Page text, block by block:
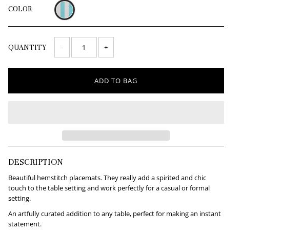
COLOR
QUANTITY - +
DESCRIPTION
Beautiful hemstitch placemats. They really add a spirited and chic
touch to the table setting and work perfectly for a casual or formal
setting.
An artfully curated addition to any table, perfect for making an instant
statement.